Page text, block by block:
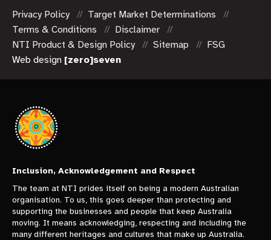
Privacy Policy
Target Market Determinations
Terms & Conditions
Disclaimer
NTI Product & Design Policy
Sitemap
FSG
Web design [zero]seven
Inclusion, Acknowledgement and Respect
The team at NTI prides itself on being a modern Australian
organisation. To us, this goes deeper than protecting and
supporting the businesses and people that keep Australia
moving. It means acknowledging, respecting and including the
many different heritages and cultures that make up Australia.